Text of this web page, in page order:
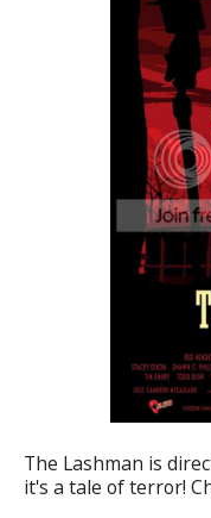
The Lashman is
it's a tale of terror!